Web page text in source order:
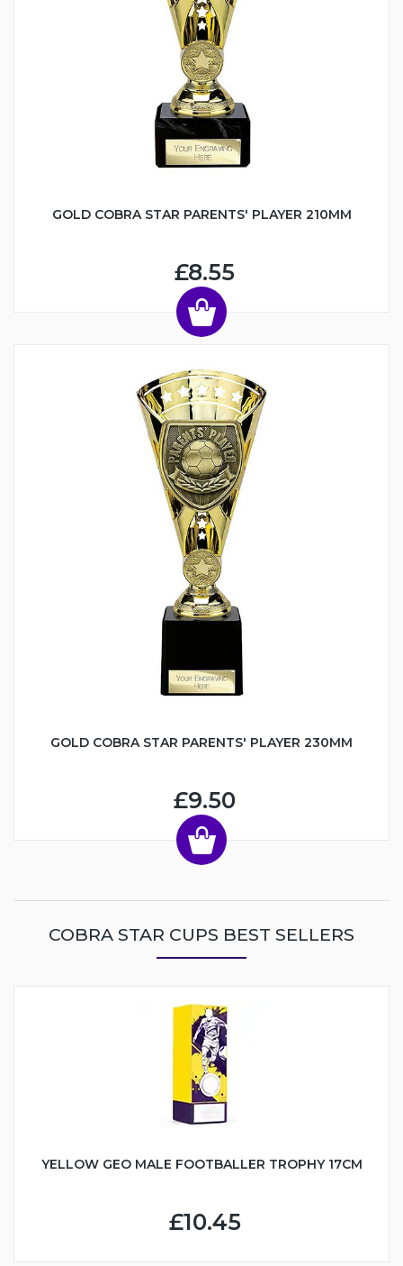
GOLD COBRA STAR PARENTS' PLAYER 210MM
£8.55
GOLD COBRA STAR PARENTS' PLAYER 230MM
£9.50
COBRA STAR CUPS BEST SELLERS
YELLOW GEO MALE FOOTBALLER TROPHY 17CM
£10.45